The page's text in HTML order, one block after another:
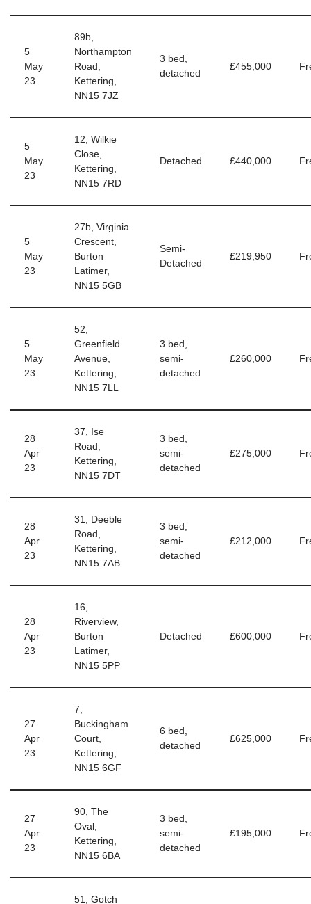
5
May
23
89b,
Northampton
Road,
Kettering,
NN15 7JZ
3 bed,
detached
£455,000
5
May
23
12, Wilkie
Close,
Kettering,
NN15 7RD
Detached £440,000
5
May
23
27b, Virginia
Crescent,
Burton
Latimer,
NN15 5GB
Semi-
Detached
£219,950
5
May
23
52,
Greenfield
Avenue,
Kettering,
NN15 7LL
3 bed,
semi-
detached
£260,000
28
Apr
23
37, Ise
Road,
Kettering,
NN15 7DT
3 bed,
semi-
detached
£275,000
28
Apr
23
31, Deeble
Road,
Kettering,
NN15 7AB
3 bed,
semi-
detached
£212,000
28
Apr
23
16,
Riverview,
Burton
Latimer,
NN15 5PP
Detached £600,000
27
Apr
23
7,
Buckingham
Court,
Kettering,
NN15 6GF
6 bed,
detached
£625,000
27
Apr
23
90, The
Oval,
Kettering,
NN15 6BA
3 bed,
semi-
detached
£195,000
51, Gotch